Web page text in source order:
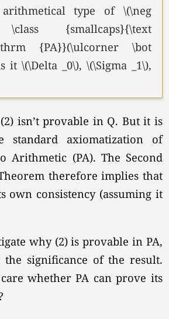
type of \(\neg
{smallcaps}{\text
{PA}}(\ulcorner \bot
it \(\Delta _0\), \(\Sigma _1\),
isn’t provable in Q. But it is
standard axiomatization of
Arithmetic (PA). The Second
therefore implies that
own consistency (assuming it
why (2) is provable in PA,
the significance of the result.
whether PA can prove its